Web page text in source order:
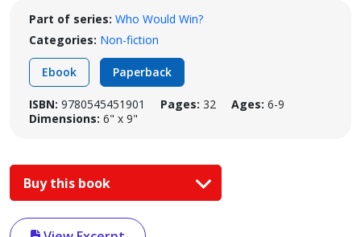
Part of series: Who Would Win?
Categories: Non-fiction
Ebook Paperback
ISBN: 9780545451901 Pages: 32 Ages: 6-9
Dimensions: 6" x 9"
Buy this book